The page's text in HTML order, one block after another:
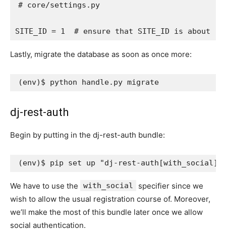
# core/settings.py
SITE_ID = 1 # ensure that SITE_ID is about
Lastly, migrate the database as soon as once more:
(env)
dj-rest-auth
Begin by putting in the dj-rest-auth bundle:
(env) $ pip set up "dj-rest-
We have to use the with_social
specifier since we
wish to allow the usual registration course of. Moreover,
we’ll make the most of this bundle later once we allow
social authentication.